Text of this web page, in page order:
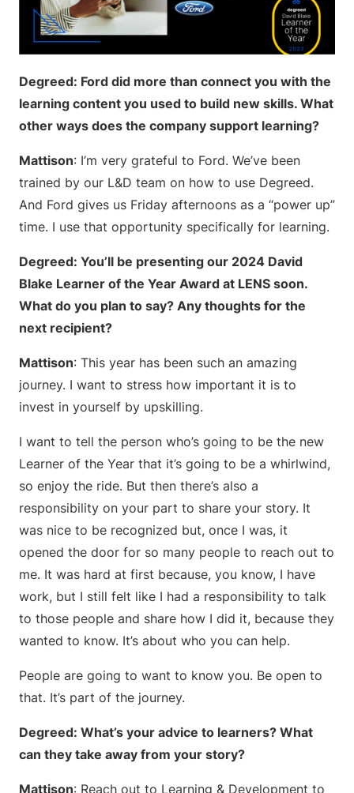
Degreed: Ford did more than connect you with the
learning content you used to build new skills. What
other ways does the company support learning?
Mattison: I’m very grateful to Ford. We’ve been
trained by our L&D team on how to use Degreed.
And Ford gives us Friday afternoons as a “power up”
time. I use that opportunity specifically for learning.
Degreed: You’ll be presenting our 2024 David
Blake Learner of the Year Award at LENS soon.
What do you plan to say? Any thoughts for the
next recipient?
Mattison: This year has been such an amazing
journey. I want to stress how important it is to
invest in yourself by upskilling.
I want to tell the person who’s going to be the new
Learner of the Year that it’s going to be a whirlwind,
so enjoy the ride. But then there’s also a
responsibility on your part to share your story. It
was nice to be recognized but, once I was, it
opened the door for so many people to reach out to
me. It was hard at first because, you know, I have
work, but I still felt like I had a responsibility to talk
to those people and share how I did it, because they
wanted to know. It’s about who you can help.
People are going to want to know you. Be open to
that. It’s part of the journey.
Degreed: What’s your advice to learners? What
can they take away from your story?
Mattison: Reach out to Learning & Development to